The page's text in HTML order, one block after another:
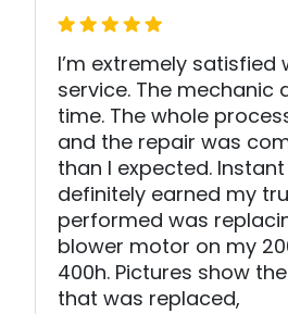
I’m extremely satisfied
service. The mechanic
time. The whole
and the repair was
than I expected. Instant
definitely earned my
performed was
blower motor on my
400h. Pictures show
that was replaced,